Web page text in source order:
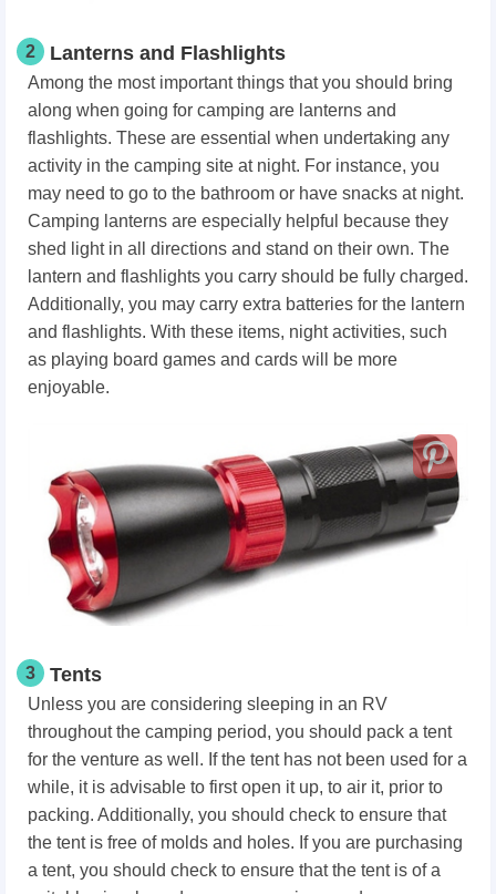
2 Lanterns and Flashlights
Among the most important things that you should bring
along when going for camping are lanterns and
flashlights. These are essential when undertaking any
activity in the camping site at night. For instance, you
may need to go to the bathroom or have snacks at night.
Camping lanterns are especially helpful because they
shed light in all directions and stand on their own. The
lantern and flashlights you carry should be fully charged.
Additionally, you may carry extra batteries for the lantern
and flashlights. With these items, night activities, such
as playing board games and cards will be more
enjoyable.
3 Tents
Unless you are considering sleeping in an RV
throughout the camping period, you should pack a tent
for the venture as well. If the tent has not been used for a
while, it is advisable to first open it up, to air it, prior to
packing. Additionally, you should check to ensure that
the tent is free of molds and holes. If you are purchasing
a tent, you should check to ensure that the tent is of a